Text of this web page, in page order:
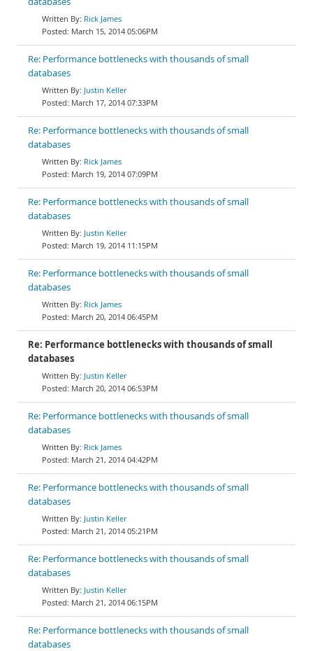
Rick James
March 15, 2014 05:06PM
Re: Performance bottlenecks with thousands of small
databases
Justin Keller
March 17, 2014 07:33PM
Re: Performance bottlenecks with thousands of small
databases
Rick James
March 19, 2014 07:09PM
Re: Performance bottlenecks with thousands of small
databases
Justin Keller
March 19, 2014 11:15PM
Re: Performance bottlenecks with thousands of small
databases
Rick James
March 20, 2014 06:45PM
Re: Performance bottlenecks with thousands of small
databases
Justin Keller
March 20, 2014 06:53PM
Re: Performance bottlenecks with thousands of small
databases
Rick James
March 21, 2014 04:42PM
Re: Performance bottlenecks with thousands of small
databases
Justin Keller
March 21, 2014 05:21PM
Re: Performance bottlenecks with thousands of small
databases
Justin Keller
March 21, 2014 06:15PM
Re: Performance bottlenecks with thousands of small
databases